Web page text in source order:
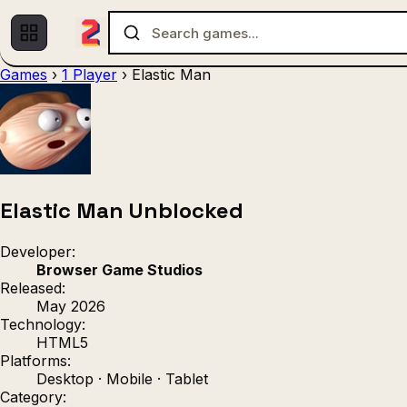
Games › 1 Player › Elastic Man
Elastic Man Unblocked
Developer:
Browser Game Studios
Released:
May 2026
Technology:
HTML5
Platforms:
Desktop · Mobile · Tablet
Category:
Strategy